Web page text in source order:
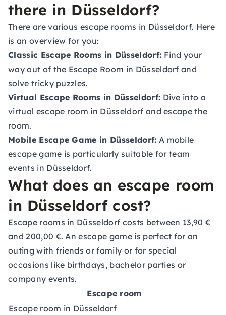
there in Düsseldorf?
There are various escape rooms in Düsseldorf. Here
is an overview for you:
Classic Escape Rooms in Düsseldorf: Find your
way out of the Escape Room in Düsseldorf and
solve tricky puzzles.
Virtual Escape Rooms in Düsseldorf: Dive into a
virtual escape room in Düsseldorf and escape the
room.
Mobile Escape Game in Düsseldorf: A mobile
escape game is particularly suitable forteam
events in Düsseldorf.
What does an escape room
in Düsseldorf cost?
Escape rooms in Düsseldorf costs between 13,90 €
and 200,00 €. An escape game is perfect for an
outing with friends or family or for special
occasions like birthdays, bachelor parties or
company events.
Escape room
Escape room in Düsseldorf